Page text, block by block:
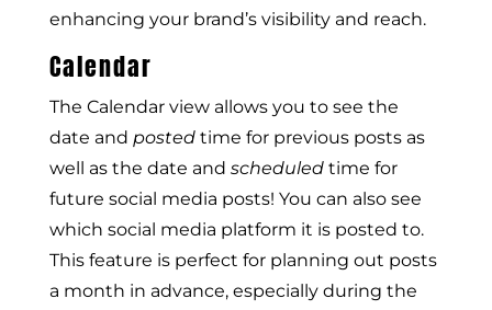
enhancing your brand’s visibility and reach.
Calendar
The Calendar view allows you to see the
date and postedtime for previous posts as
well as the date and scheduledtime for
future social media posts! You can also see
which social media platform it is posted to.
This feature is perfect for planning out posts
a month in advance, especially during the